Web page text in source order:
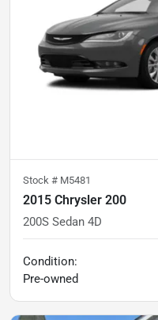
Stock # M5481
2015 Chrysler 200
200S Sedan 4D
Condition:
Pre-owned